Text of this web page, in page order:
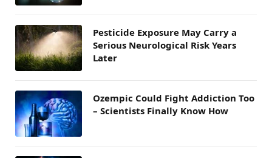
Pesticide Exposure May Carry a
Serious Neurological Risk Years
Later
Ozempic Could Fight Addiction Too
– Scientists Finally Know How